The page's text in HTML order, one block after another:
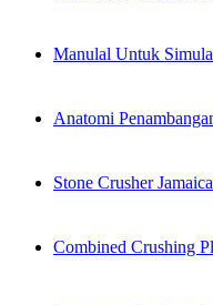
Manulal Untuk
Anatomi
Stone Crusher
Combined Crushing